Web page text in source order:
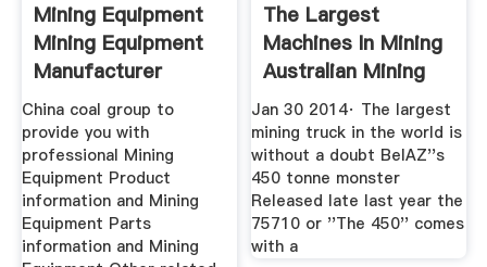
Mining Equipment
Mining Equipment
Manufacturer
Mining
China coal group to
provide you with
professional Mining
Equipment Product
information and Mining
Equipment Parts
information and Mining
The Largest
Machines In Mining
Australian Mining
Jan 30 2014· The largest
mining truck in the world is
without a doubt BelAZ''s
450 tonne monster
Released late last year the
75710 or ''The 450'' comes
with a